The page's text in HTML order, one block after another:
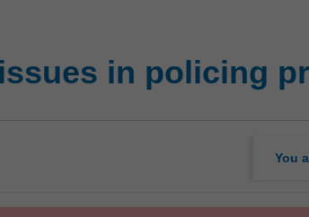
in policing
You